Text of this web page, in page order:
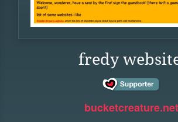
fredy
bucketcreature.net